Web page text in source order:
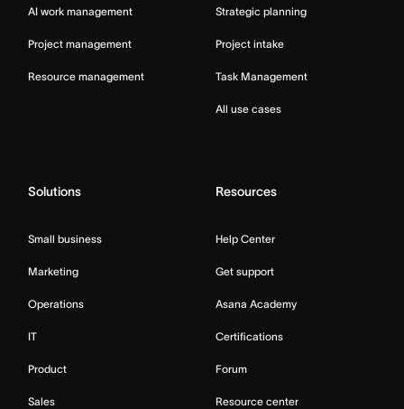
AI work management
Project management
Resource management
Strategic planning
Project intake
Task Management
All use cases
Solutions
Small business
Marketing
Operations
IT
Product
Sales
Resources
Help Center
Get support
Asana Academy
Certifications
Forum
Resource center